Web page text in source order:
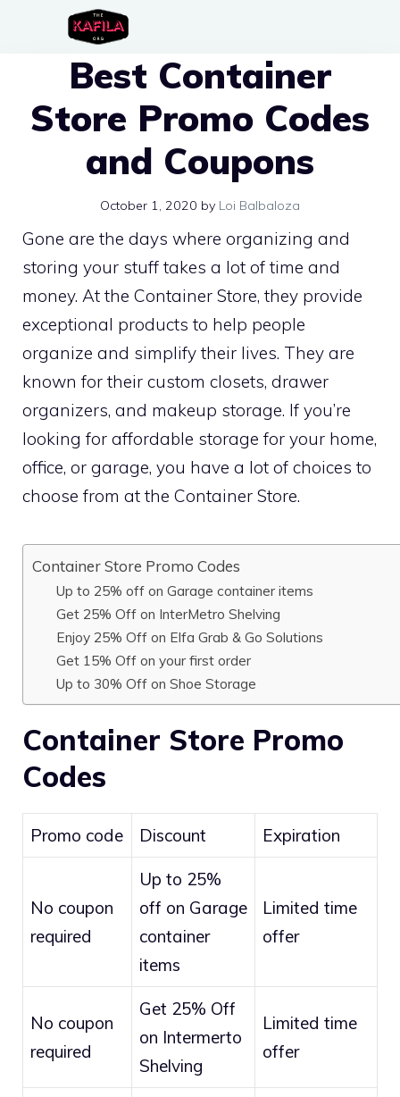
Best Container
Store Promo Codes
and Coupons
October 1, 2020 by Loi Balbaloza
Gone are the days where organizing and
storing your stuff takes a lot of time and
money. At the Container Store, they provide
exceptional products to help people
organize and simplify their lives. They are
known for their custom closets, drawer
organizers, and makeup storage. If you’re
looking for affordable storage for your home,
office, or garage, you have a lot of choices to
choose from at the Container Store.
Container Store Promo Codes
Up to 25% off on Garage container items
Get 25% Off on InterMetro Shelving
Enjoy 25% Off on Elfa Grab & Go Solutions
Get 15% Off on your first order
Up to 30% Off on Shoe Storage
Container Store Promo
Codes
Promo code Discount Expiration
No coupon
required
Up to 25%
off on Garage
container
items
Limited time
offer
No coupon
required
Get 25% Off
on Intermerto
Shelving
Limited time
offer